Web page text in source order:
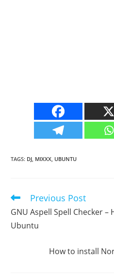
TAGS: DJ MIXXX UBUNTU
Read
articles
Previous Post
GNU Aspell Spell Checker
Ubuntu
How to install